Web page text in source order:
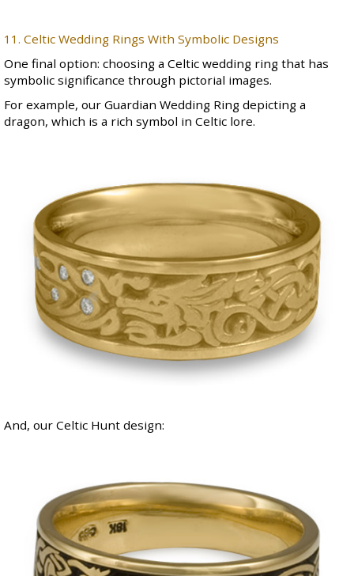
11. Celtic Wedding Rings With Symbolic Designs
One final option: choosing a Celtic wedding ring that has
symbolic significance through pictorial images.
For example, our Guardian Wedding Ring depicting a
dragon, which is a rich symbol in Celtic lore.
And, our Celtic Hunt design: